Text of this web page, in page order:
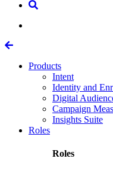
Products
Intent
Identity and
Digital
Campaign
Insights Suite
Roles
Roles